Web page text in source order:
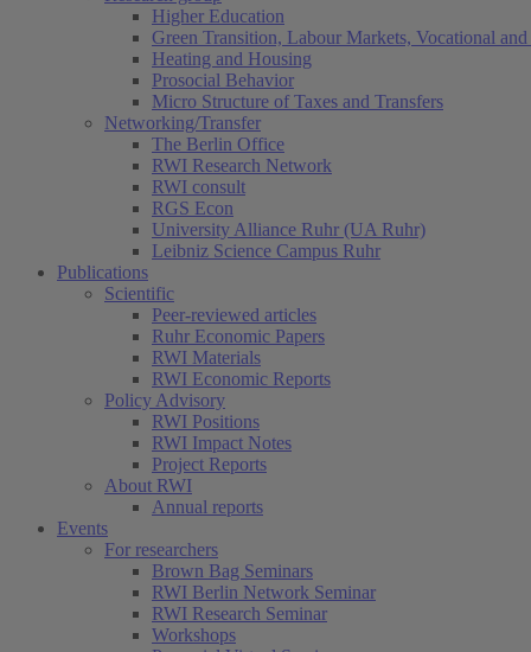
Higher Education
Green Transition, Labour Markets, Vocational
Heating and Housing
Prosocial Behavior
Micro Structure of Taxes and Transfers
Networking/Transfer
The Berlin Office
RWI Research Network
RWI consult
RGS Econ
University Alliance Ruhr (UA Ruhr)
Leibniz Science Campus Ruhr
Publications
Scientific
Peer-reviewed articles
Ruhr Economic Papers
RWI Materials
RWI Economic Reports
Policy Advisory
RWI Positions
RWI Impact Notes
Project Reports
About RWI
Annual reports
Events
For researchers
Brown Bag Seminars
RWI Berlin Network Seminar
RWI Research Seminar
Workshops